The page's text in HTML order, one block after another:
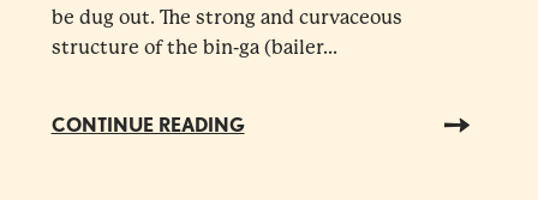
be dug out. The strong and curvaceous
structure of the bin-ga (bailer...
CONTINUE READING